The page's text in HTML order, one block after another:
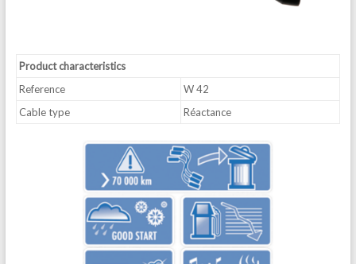
Product characteristics
Reference
W 42
Cable type
Réactance